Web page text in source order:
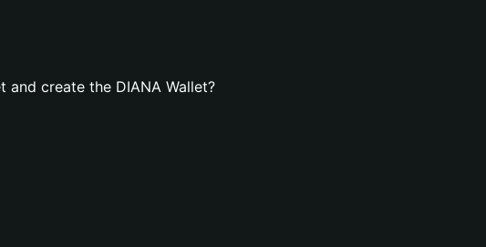
create the DIANA Wallet?